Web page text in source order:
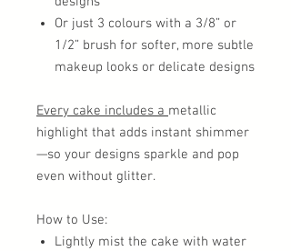
Or just 3 colours with a 3/8” or
1/2” brush for softer, more subtle
makeup looks or delicate designs
Every cake includes a metallic
highlight that adds instant shimmer
—so your designs sparkle and pop
even without glitter.
How to Use:
Lightly mist the cake with water